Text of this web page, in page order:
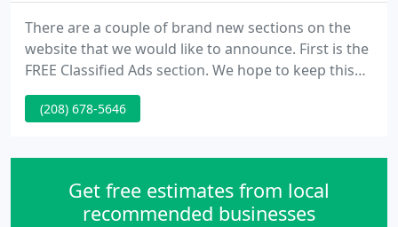
There are a couple of brand new sections on the
website that we would like to announce. First is the
FREE Classified Ads section. We hope to keep this
new area free forever, so spread the word to your
family and friends in the Burley, Rupert and Twin
(208) 678-5646
Get free estimates from local
recommended businesses